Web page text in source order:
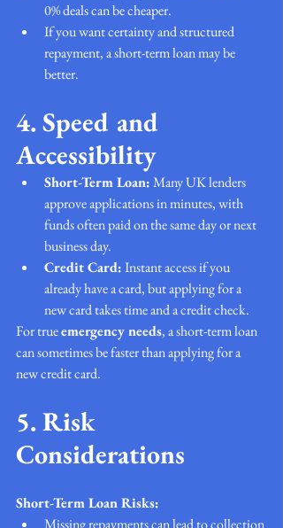
0% deals can be cheaper.
If you want certainty and structured
repayment, a short-term loan may be
better.
4. Speed and
Accessibility
Short-Term Loan: Many UK lenders
approve applications in minutes, with
funds often paid on the same day or next
business day.
Credit Card: Instant access if you
already have a card, but applying for a
new card takes time and a credit check.
For true emergency needs, a short-term loan
can sometimes be faster than applying for a
new credit card.
5. Risk
Considerations
Short-Term Loan Risks:
Missing repayments can lead to collection